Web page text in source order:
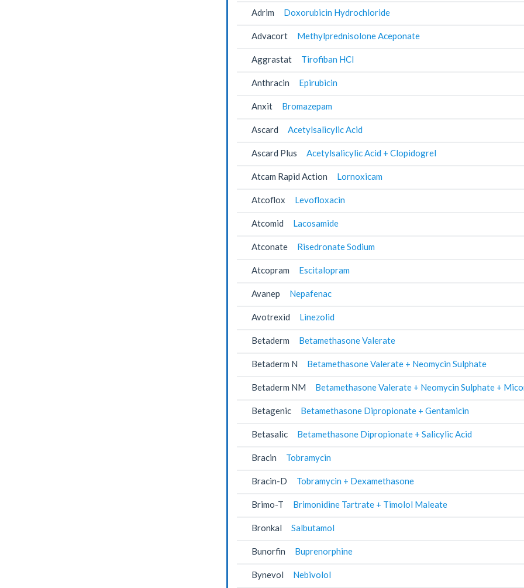
Adrim Doxorubicin Hydrochloride
Advacort Methylprednisolone Aceponate
Aggrastat Tirofiban HCl
Anthracin Epirubicin
Anxit Bromazepam
Ascard Acetylsalicylic Acid
Ascard Plus Acetylsalicylic Acid + Clopidogrel
Atcam Rapid Action Lornoxicam
Atcoflox Levofloxacin
Atcomid Lacosamide
Atconate Risedronate Sodium
Atcopram Escitalopram
Avanep Nepafenac
Avotrexid Linezolid
Betaderm Betamethasone Valerate
Betaderm N Betamethasone Valerate + Neomycin Sulphate
Betaderm NM Betamethasone Valerate + Neomycin Sulphate +
Betagenic Betamethasone Dipropionate + Gentamicin
Betasalic Betamethasone Dipropionate + Salicylic Acid
Bracin Tobramycin
Bracin-D Tobramycin + Dexamethasone
Brimo-T Brimonidine Tartrate + Timolol Maleate
Bronkal Salbutamol
Bunorfin Buprenorphine
Bynevol Nebivolol